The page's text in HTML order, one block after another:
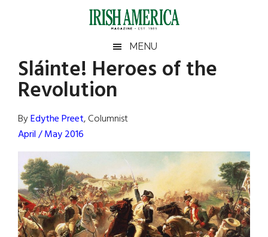
Irish
America
America
MENU
Sláinte! Heroes of the
Revolution
ByEdythe Preet, Columnist
April / May 2016
Primary
Sidebar